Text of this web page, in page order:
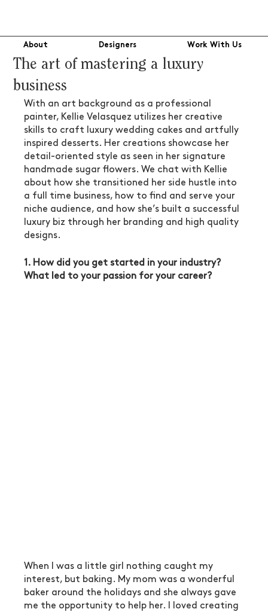
About Designers Work With Us
The art of mastering a luxury
business
With an art background as a professional
painter, Kellie Velasquez utilizes her creative
skills to craft luxury wedding cakes and artfully
inspired desserts. Her creations showcase her
detail-oriented style as seen in her signature
handmade sugar flowers. We chat with Kellie
about how she transitioned her side hustle into
a full time business, how to find and serve your
niche audience, and how she’s built a successful
luxury biz through her branding and high quality
designs.
1. How did you get started in your industry?
What led to your passion for your career?
When I was a little girl nothing caught my
interest, but baking. My mom was a wonderful
baker around the holidays and she always gave
me the opportunity to help her. I loved creating